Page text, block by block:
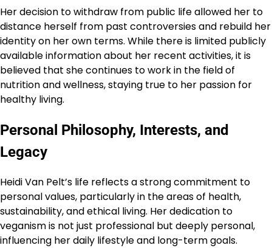
Her decision to withdraw from public life allowed her to
distance herself from past controversies and rebuild her
identity on her own terms. While there is limited publicly
available information about her recent activities, it is
believed that she continues to work in the field of
nutrition and wellness, staying true to her passion for
healthy living.
Personal Philosophy, Interests, and
Legacy
Heidi Van Pelt’s life reflects a strong commitment to
personal values, particularly in the areas of health,
sustainability, and ethical living. Her dedication to
veganism is not just professional but deeply personal,
influencing her daily lifestyle and long-term goals.